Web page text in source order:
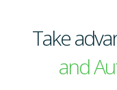
Take
and